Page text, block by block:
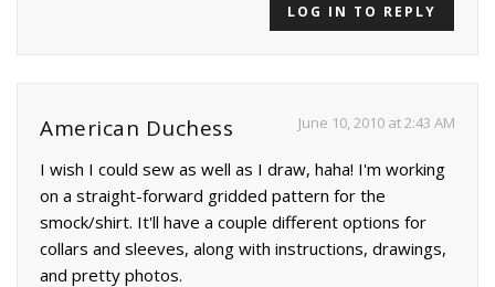
LOG IN TO REPLY
American Duchess June 10, 2010 at 2:43 AM
I wish I could sew as well as I draw, haha! I'm working
on a straight-forward gridded pattern for the
smock/shirt. It'll have a couple different options for
collars and sleeves, along with instructions, drawings,
and pretty photos.